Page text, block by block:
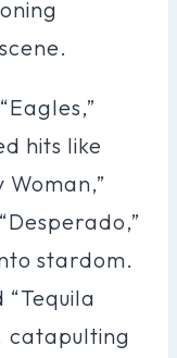
hits like
Woman,”
stardom.
catapulting